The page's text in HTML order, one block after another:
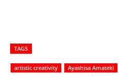
TAGS
artistic creativity Ayashisa Amateki